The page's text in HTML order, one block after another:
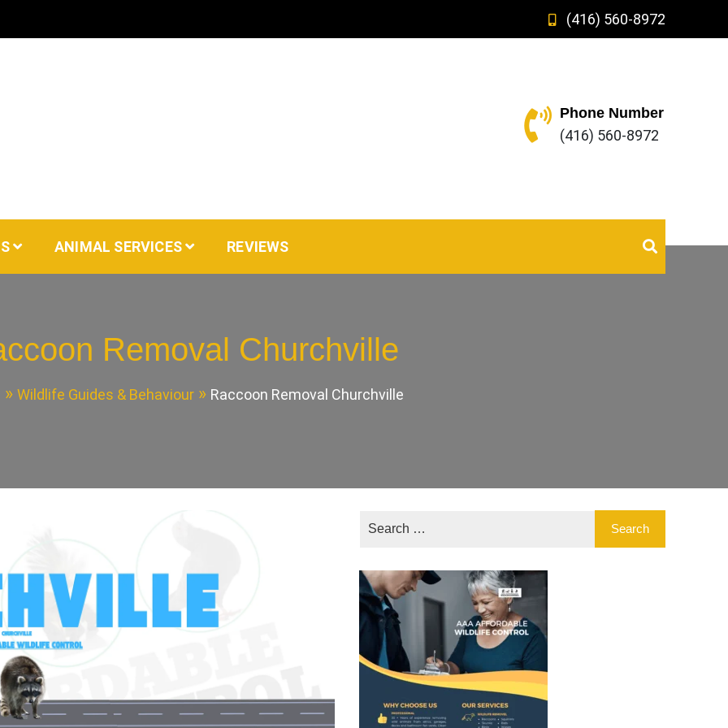
(416) 560-8972
Phone Number
(416) 560-8972
ANIMAL SERVICES REVIEWS
Removal Churchville
Wildlife Guides & Behaviour Raccoon Removal Churchville